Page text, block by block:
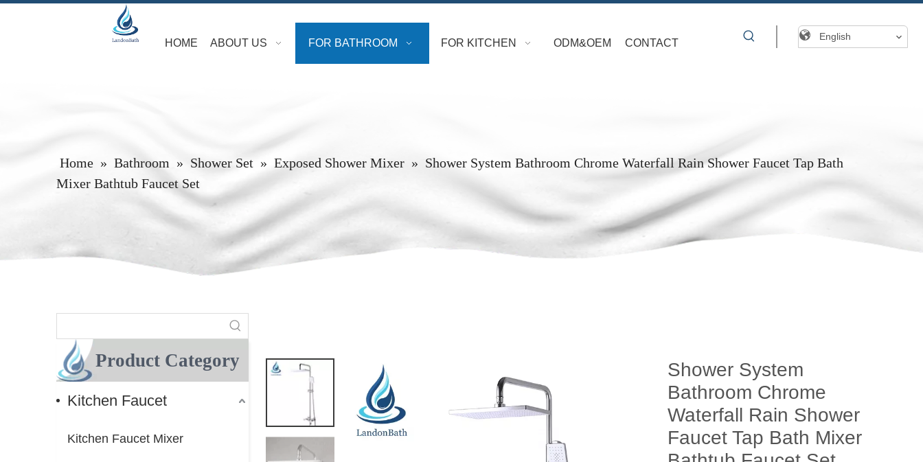
HOME ABOUT US FOR BATHROOM FOR KITCHEN ODM&OEM CONTACT
English
Home » Bathroom » Shower Set » Exposed Shower Mixer » Shower System Bathroom Chrome Waterfall Rain Shower Faucet Tap Bath
Mixer Bathtub Faucet Set
Product Category
Kitchen Faucet
Kitchen Faucet Mixer
Shower System
Bathroom Chrome
Waterfall Rain Shower
Faucet Tap Bath Mixer